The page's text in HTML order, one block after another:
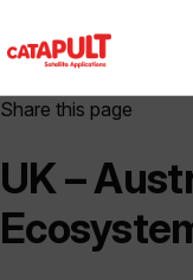
Share this page
UK –